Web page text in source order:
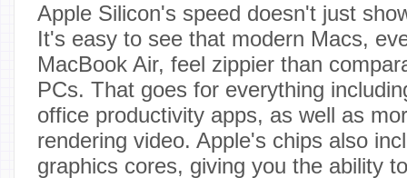
Apple Silicon's speed doesn't just
It's easy to see that modern Macs,
MacBook Air, feel zippier than
PCs. That goes for everything
office productivity apps, as well as
rendering video. Apple's chips also
graphics cores, giving you the ability